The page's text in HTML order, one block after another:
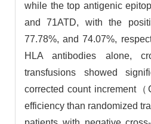
while the top antigenic
and 71ATD, with the
77.78%, and 74.07%,
HLA antibodies alone,
transfusions showed
corrected count increment
efficiency than randomized